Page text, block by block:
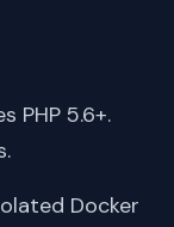
PHP 5.6+.
Docker